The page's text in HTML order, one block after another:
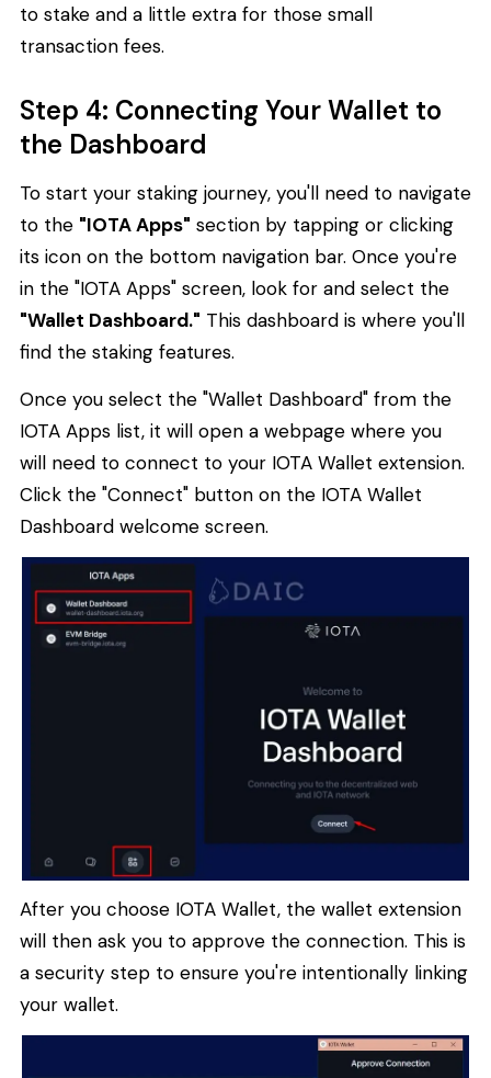
to stake and a little extra for those small
transaction fees.
Step 4: Connecting Your Wallet to
the Dashboard
To start your staking journey, you'll need to navigate
to the "IOTA Apps" section by tapping or clicking
its icon on the bottom navigation bar. Once you're
in the "IOTA Apps" screen, look for and select the
"Wallet Dashboard." This dashboard is where you'll
find the staking features.
Once you select the "Wallet Dashboard" from the
IOTA Apps list, it will open a webpage where you
will need to connect to your IOTA Wallet extension.
Click the "Connect" button on the IOTA Wallet
Dashboard welcome screen.
After you choose IOTA Wallet, the wallet extension
will then ask you to approve the connection. This is
a security step to ensure you're intentionally linking
your wallet.